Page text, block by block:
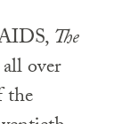
The
over
the